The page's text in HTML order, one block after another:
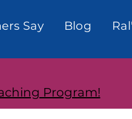
Say Blog
Program!